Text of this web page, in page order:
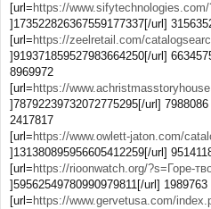
[url= https://
]173522826367559177337[/url]
[url= https://zeelretail.com/
]919371859527983664250[/url]
8969972
[url= https://
]78792239732072775295[/url]
2417817
[url= https://www.owlett-jaton.com/
]131380895956605412259[/url]
[url= https://rioonwatch.org/?s=Горе-
]59562549780990979811[/url]
[url= https://www.gervetusa.com/